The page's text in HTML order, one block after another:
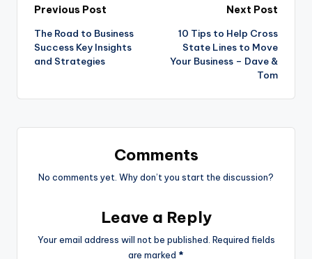
Post
navigation
Previous Post
The Road to Business
Success Key Insights
and Strategies
Next Post
10 Tips to Help Cross
State Lines to Move
Your Business – Dave &
Tom
Comments
No comments yet. Why don’t you start the discussion?
Leave a Reply
Your email address will not be published. Required fields
are marked *